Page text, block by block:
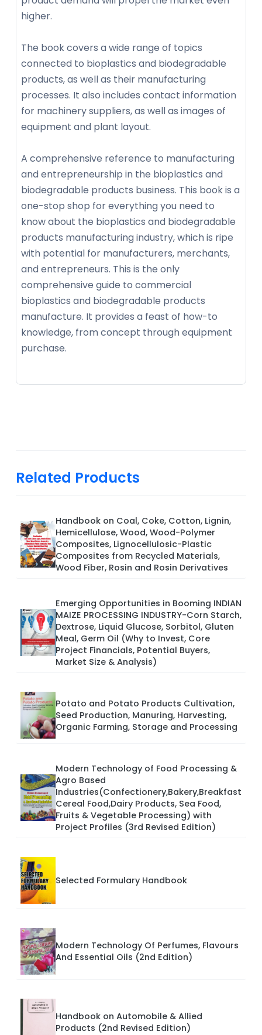
higher.
The book covers a wide range of topics
connected to bioplastics and biodegradable
products, as well as their manufacturing
processes. It also includes contact information
for machinery suppliers, as well as images of
equipment and plant layout.
A comprehensive reference to manufacturing
and entrepreneurship in the bioplastics and
biodegradable products business. This book is a
one-stop shop for everything you need to
know about the bioplastics and biodegradable
products manufacturing industry, which is ripe
with potential for manufacturers, merchants,
and entrepreneurs. This is the only
comprehensive guide to commercial
bioplastics and biodegradable products
manufacture. It provides a feast of how-to
knowledge, from concept through equipment
purchase.
Related Products
Handbook on Coal, Coke, Cotton, Lignin,
Hemicellulose, Wood, Wood-Polymer
Composites, Lignocellulosic-Plastic
Composites from Recycled Materials,
Wood Fiber, Rosin and Rosin Derivatives
Emerging Opportunities in Booming INDIAN
MAIZE PROCESSING INDUSTRY-Corn Starch,
Dextrose, Liquid Glucose, Sorbitol, Gluten
Meal, Germ Oil (Why to Invest, Core
Project Financials, Potential Buyers,
Market Size & Analysis)
Potato and Potato Products Cultivation,
Seed Production, Manuring, Harvesting,
Organic Farming, Storage and Processing
Modern Technology of Food Processing &
Agro Based
Industries(Confectionery,Bakery,Breakfast
Cereal Food,Dairy Products, Sea Food,
Fruits & Vegetable Processing) with
Project Profiles (3rd Revised Edition)
Selected Formulary Handbook
Modern Technology Of Perfumes, Flavours
And Essential Oils (2nd Edition)
Handbook on Automobile & Allied
Products (2nd Revised Edition)